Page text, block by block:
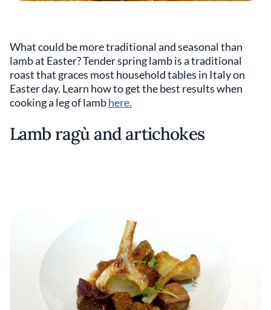
What could be more traditional and seasonal than
lamb at Easter? Tender spring lamb is a traditional
roast that graces most household tables in Italy on
Easter day. Learn how to get the best results when
cooking a leg of lambhere.
Lamb ragù and artichokes